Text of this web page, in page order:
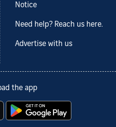
Notice
Need help? Reach us here.
Advertise with us
the app